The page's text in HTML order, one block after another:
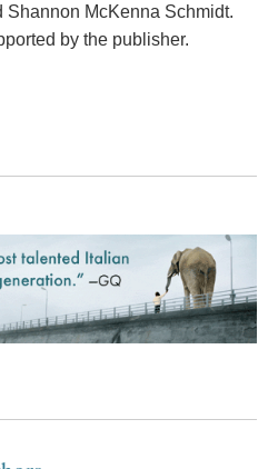
Shannon McKenna Schmidt.
by the publisher.